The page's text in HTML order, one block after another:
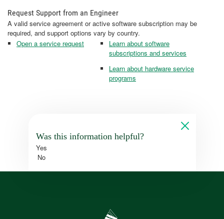
Request Support from an Engineer
A valid service agreement or active software subscription may be
required, and support options vary by country.
Open a service request
Learn about software
subscriptions and services
Learn about hardware service
programs
Was this information helpful?
Yes
No